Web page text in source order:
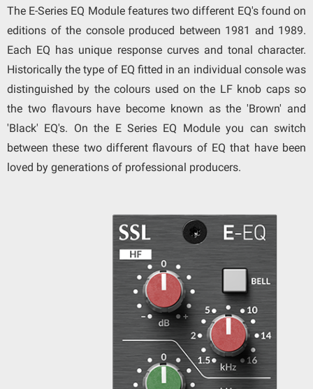
The E-Series EQ Module features two different EQ's found on
editions of the console produced between 1981 and 1989.
Each EQ has unique response curves and tonal character.
Historically the type of EQ fitted in an individual console was
distinguished by the colours used on the LF knob caps so
the two flavours have become known as the 'Brown' and
'Black' EQ's. On the E Series EQ Module you can switch
between these two different flavours of EQ that have been
loved by generations of professional producers.